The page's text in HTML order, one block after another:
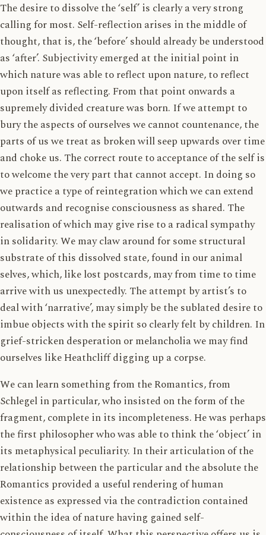
The desire to dissolve the ‘self’ is clearly a very strong
calling for most. Self-reflection arises in the middle of
thought, that is, the ‘before’ should already be understood
as ‘after’. Subjectivity emerged at the initial point in
which nature was able to reflect upon nature, to reflect
upon itself as reflecting. From that point onwards a
supremely divided creature was born. If we attempt to
bury the aspects of ourselves we cannot countenance, the
parts of us we treat as broken will seep upwards over time
and choke us. The correct route to acceptance of the self is
to welcome the very part that cannot accept. In doing so
we practice a type of reintegration which we can extend
outwards and recognise consciousness as shared. The
realisation of which may give rise to a radical sympathy
in solidarity. We may claw around for some structural
substrate of this dissolved state, found in our animal
selves, which, like lost postcards, may from time to time
arrive with us unexpectedly. The attempt by artist’s to
deal with ‘narrative’, may simply be the sublated desire to
imbue objects with the spirit so clearly felt by children. In
grief-stricken desperation or melancholia we may find
ourselves like Heathcliff digging up a corpse.
We can learn something from the Romantics, from
Schlegel in particular, who insisted on the form of the
fragment, complete in its incompleteness. He was perhaps
the first philosopher who was able to think the ‘object’ in
its metaphysical peculiarity. In their articulation of the
relationship between the particular and the absolute the
Romantics provided a useful rendering of human
existence as expressed via the contradiction contained
within the idea of nature having gained self-